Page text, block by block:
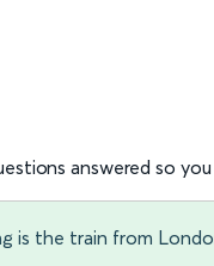
answered so
is the train from